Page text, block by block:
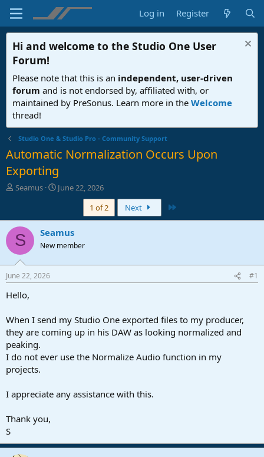
Log in Register
Hi and welcome to the Studio One User
Forum!
Please note that this is an independent, user-driven
forum and is not endorsed by, affiliated with, or
maintained by PreSonus. Learn more in the Welcome
thread!
Studio One & Studio Pro - Community Support
Automatic Normalization Occurs Upon
Exporting
T
e
a
d
t
r
t
Seamus
S
r
t
a
June 22, 2026
1 of 2
Next
S Seamus
New member
June 22, 2026 #1
Hello,
When I send my Studio One exported files to my producer,
they are coming up in his DAW as looking normalized and
peaking.
I do not ever use the Normalize Audio function in my
projects.
I appreciate any assistance with this.
Thank you,
S